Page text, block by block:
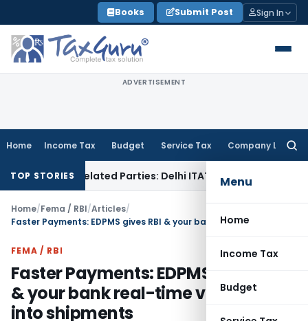
to
content
Books Submit Post Sign In
ADVERTISEMENT
Home Income Tax Budget Service Tax Company Law
Menu
Home
Income Tax
Budget
TOP STORIES
to Related Parties: Delhi ITATIncome Tax Delhi HC
Home/Fema / RBI/Articles/
FEMA / RBI
Faster Payments: EDPMS gives RBI
& your bank real-time visibility
into shipments